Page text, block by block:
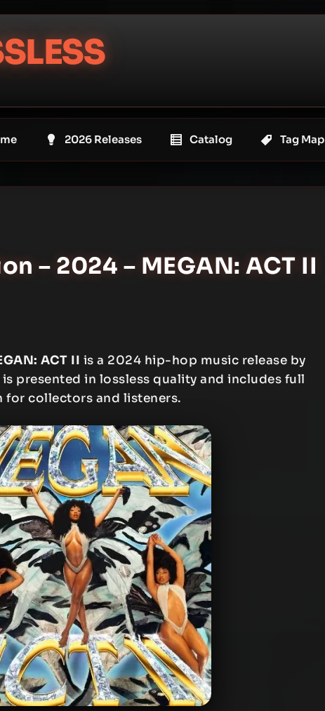
2026 Releases Catalog Tag Map
– 2024 – MEGAN: ACT II
ACT II is a 2024 hip-hop music release by
presented in lossless quality and includes full
collectors and listeners.